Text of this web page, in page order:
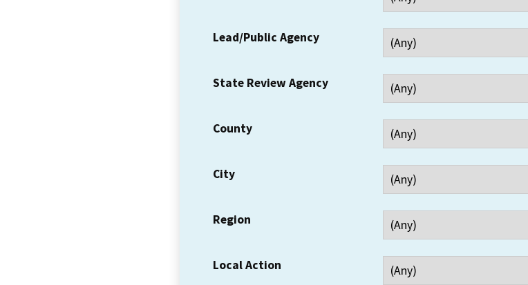
Lead/Public Agency
State Review Agency
County
City
Region
Local Action